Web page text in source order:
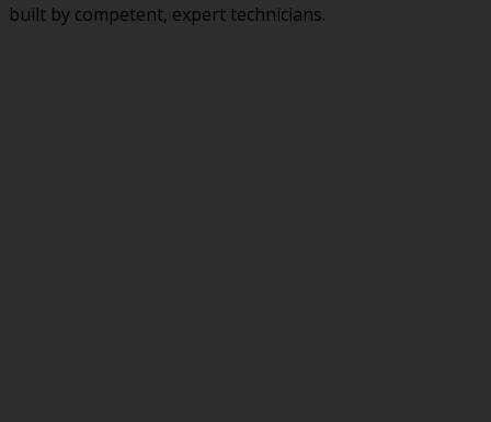
built by competent, expert technicians.